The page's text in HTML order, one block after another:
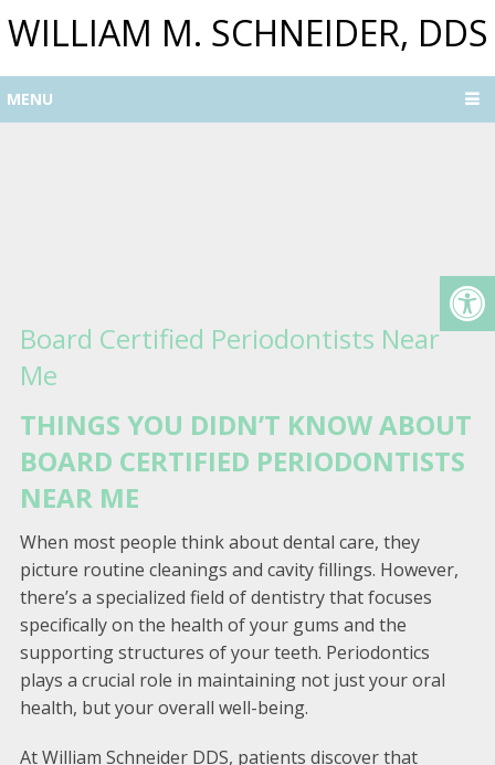
WILLIAM M. SCHNEIDER, DDS
MENU
Board Certified Periodontists Near
Me
THINGS YOU DIDN’T KNOW ABOUT
BOARD CERTIFIED PERIODONTISTS
NEAR ME
When most people think about dental care, they
picture routine cleanings and cavity fillings. However,
there’s a specialized field of dentistry that focuses
specifically on the health of your gums and the
supporting structures of your teeth. Periodontics
plays a crucial role in maintaining not just your oral
health, but your overall well-being.
At William Schneider DDS, patients discover that